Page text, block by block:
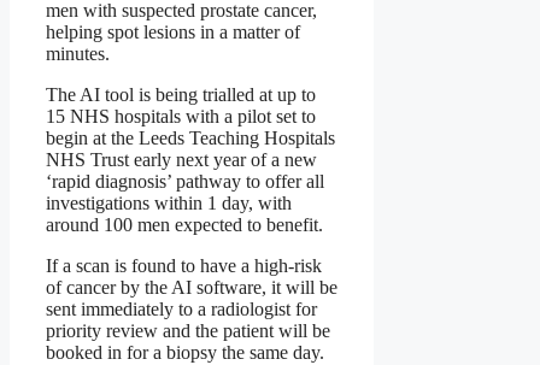
men with suspected prostate cancer,
helping spot lesions in a matter of
minutes.
The AI tool is being trialled at up to
15 NHS hospitals with a pilot set to
begin at the Leeds Teaching Hospitals
NHS Trust early next year of a new
‘rapid diagnosis’ pathway to offer all
investigations within 1 day, with
around 100 men expected to benefit.
If a scan is found to have a high-risk
of cancer by the AI software, it will be
sent immediately to a radiologist for
priority review and the patient will be
booked in for a biopsy the same day.